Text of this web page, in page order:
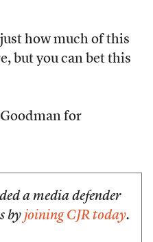
how much of this
but you can bet this
for
a media defender
by joining CJR today.